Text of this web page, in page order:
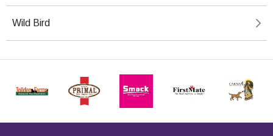
Wild Bird